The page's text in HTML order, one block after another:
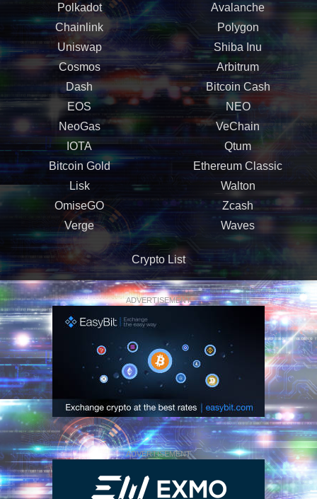
Polkadot
Avalanche
Chainlink
Polygon
Uniswap
Shiba Inu
Cosmos
Arbitrum
Dash
Bitcoin Cash
EOS
NEO
NeoGas
VeChain
IOTA
Qtum
Bitcoin Gold
Ethereum Classic
Lisk
Walton
OmiseGO
Zcash
Verge
Waves
Crypto List
ADVERTISEMENT
ADVERTISEMENT